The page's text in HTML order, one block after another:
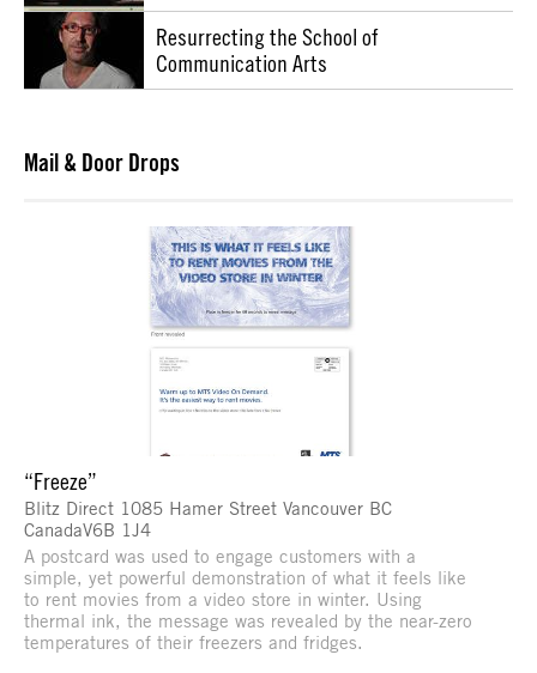
Resurrecting the School of
Communication Arts
Mail & Door Drops
“Freeze”
Blitz Direct 1085 Hamer Street Vancouver BC
CanadaV6B 1J4
A postcard was used to engage customers with a
simple, yet powerful demonstration of what it feels like
to rent movies from a video store in winter. Using
thermal ink, the message was revealed by the near-zero
temperatures of their freezers and fridges.